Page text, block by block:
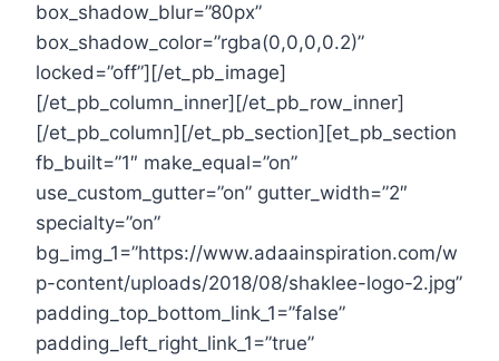
box_shadow_blur=”80px”
box_shadow_color=”rgba(0,0,0,0.2)”
locked=”off”][/et_pb_image]
[/et_pb_column_inner][/et_pb_row_inner]
[/et_pb_column][/et_pb_section][et_pb_section
fb_built=”1″ make_equal=”on”
use_custom_gutter=”on” gutter_width=”2″
specialty=”on”
bg_img_1=”https://www.adaainspiration.com/w
p-content/uploads/2018/08/shaklee-logo-2.jpg”
padding_top_bottom_link_1=”false”
padding_left_right_link_1=”true”